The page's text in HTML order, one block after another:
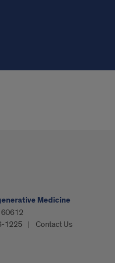
Medicine
60612
1225 Contact Us